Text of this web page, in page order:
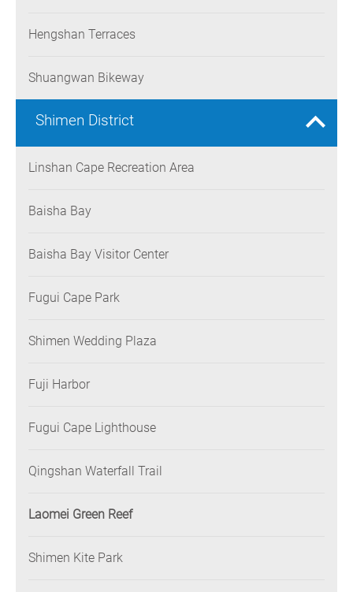
Hengshan Terraces
Shuangwan Bikeway
Shimen District
Linshan Cape Recreation Area
Baisha Bay
Baisha Bay Visitor Center
Fugui Cape Park
Shimen Wedding Plaza
Fuji Harbor
Fugui Cape Lighthouse
Qingshan Waterfall Trail
Laomei Green Reef
Shimen Kite Park